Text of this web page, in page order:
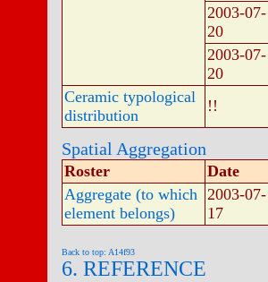
2003-07-
20
2003-07-
20
Ceramic typological
distribution
!!
Spatial Aggregation
Roster
Date
Aggregate (to which
element belongs)
2003-07-
17
Back to top: A14f93
6. REFERENCE